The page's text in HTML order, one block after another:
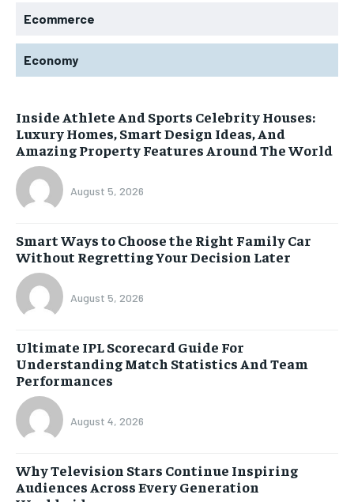
Ecommerce
Economy
Inside Athlete And Sports Celebrity Houses:
Luxury Homes, Smart Design Ideas, And
Amazing Property Features Around The World
August 5, 2026
Smart Ways to Choose the Right Family Car
Without Regretting Your Decision Later
August 5, 2026
Ultimate IPL Scorecard Guide For
Understanding Match Statistics And Team
Performances
August 4, 2026
Why Television Stars Continue Inspiring
Audiences Across Every Generation